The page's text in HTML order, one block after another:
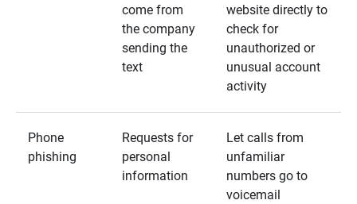
come from
the company
sending the
text
website directly to
check for
unauthorized or
unusual account
activity
Phone
phishing
Requests for
personal
information
Let calls from
unfamiliar
numbers go to
voicemail